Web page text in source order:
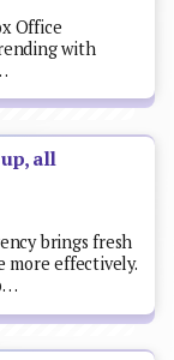
Office
with
all
brings fresh
more effectively.